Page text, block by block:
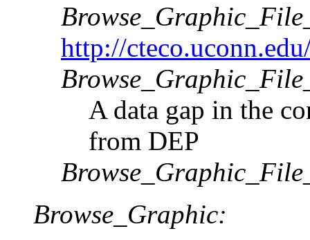
http://
A data gap in the
from DEP
Browse_Graphic: